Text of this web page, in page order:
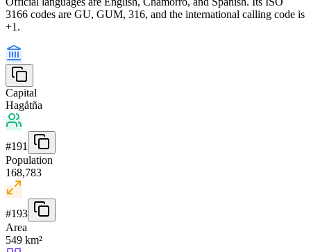
3166 codes are GU, GUM, 316, and the international calling code is
+1.
Capital
Hagåtña
#191
Population
168,783
#193
Area
549 km²